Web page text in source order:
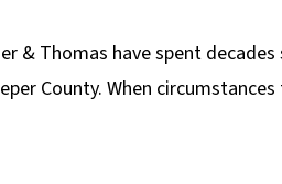
& Thomas have spent
County. When